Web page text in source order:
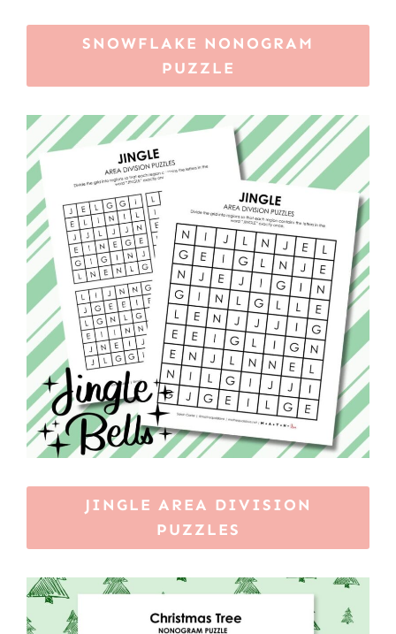
SNOWFLAKE NONOGRAM
PUZZLE
JINGLE AREA DIVISION
PUZZLES